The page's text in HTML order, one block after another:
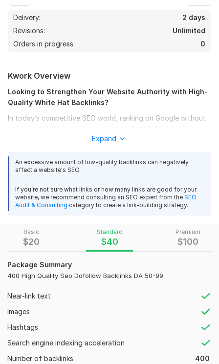
Delivery:
2 days
Revisions:
Unlimited
Orders in progress:
0
Basic
$20
Standard
$40
Premium
$100
Package Summary
400 High Quality Seo Dofollow Backlinks DA 50-99
Near-link text
Images
Hashtags
Search engine indexing acceleration
Number of backlinks
400
Kwork Overview
Looking to Strengthen Your Website Authority with High-
Quality White Hat Backlinks?
In today’s competitive SEO world, ranking on Google without
of the most important ranking factors,
Hi, I’mYousaf , an Off-Page SEO Specialist with 5+ years
projects. I help businesses grow their websites using safe and
effective backlink strategies.
What You Will Get:
• High Authority Backlinks
• Dofollow & nofollow Contextual Links
• 100% Manual Link Building
• White Hat SEO Method
• High DA & High DR Websites
• Detailed Delivery Report
Why Choose My Service
• 5+ Years SEO Experience
• 500+ Successful Projects
Expand
An excessive amount of low-quality backlinks can negatively
affect a website's SEO.
If you’re not sure what links or how many links are good for your
website, we recommend consulting an SEO expert from the SEO
Audit & Consulting category to create a link-building strategy.
I will make 120 Mix backlinks
L larryc5
Good job!
Seller's response
L larryc5 1 month ago
Great result!
Seller's response View
120 Mix Backlinks With 25 Directories
L larryc5 1 month ago
View